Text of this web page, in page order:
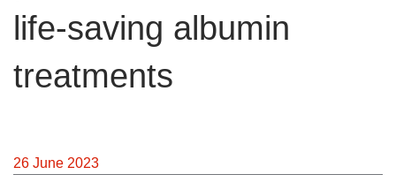
life-saving albumin
treatments
26 June 2023